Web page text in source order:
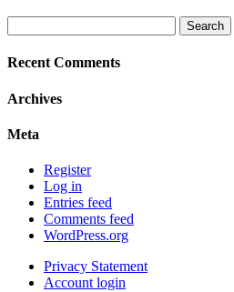
for:
Recent Comments
Archives
Meta
Register
Log in
Entries feed
Comments feed
WordPress.org
Privacy Statement
Account login